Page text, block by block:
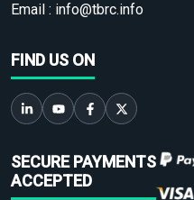
Email : info@tbrc.info
FIND US ON
SECURE PAYMENTS
ACCEPTED